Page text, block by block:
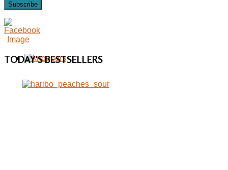
Subscribe
TODAY'SBESTSELLERS